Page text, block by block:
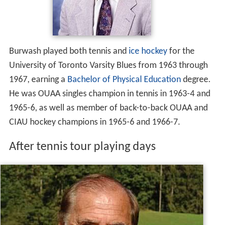
Burwash played both tennis and ice hockey for the
University of Toronto Varsity Blues from 1963 through
1967, earning a Bachelor of Physical Educationdegree.
He was OUAA singles champion in tennis in 1963-4 and
1965-6, as well as member of back-to-back OUAA and
CIAU hockey champions in 1965-6 and 1966-7.
After tennis tour playing days